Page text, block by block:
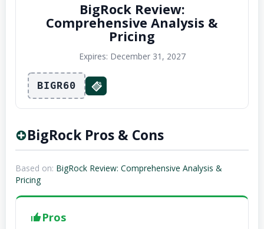
BigRock Review:
Comprehensive Analysis &
Pricing
Expires: December 31, 2027
BIGR60
BigRock Pros & Cons
Based on: BigRock Review: Comprehensive Analysis &
Pricing
Pros